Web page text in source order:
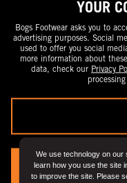
We use technology on our
learn how you use the site
to improve the site. Please
YOUR
Bogs Footwear asks you to
advertising purposes. Social
used to offer you social
more information about
data, check our Privacy